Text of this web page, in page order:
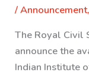
/Announcement,
The Royal Civil
announce the
Indian Institute